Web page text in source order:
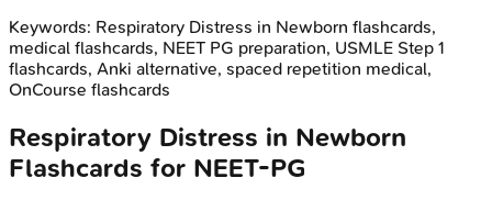
Keywords: Respiratory Distress in Newborn flashcards,
medical flashcards, NEET PG preparation, USMLE Step 1
flashcards, Anki alternative, spaced repetition medical,
OnCourse flashcards
Respiratory Distress in Newborn
Flashcards for NEET-PG